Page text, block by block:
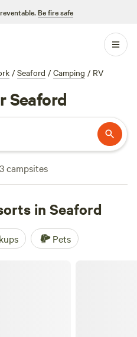
Be fire safe
/ Seaford / Camping / RV
Seaford
campsites
in Seaford
Pets